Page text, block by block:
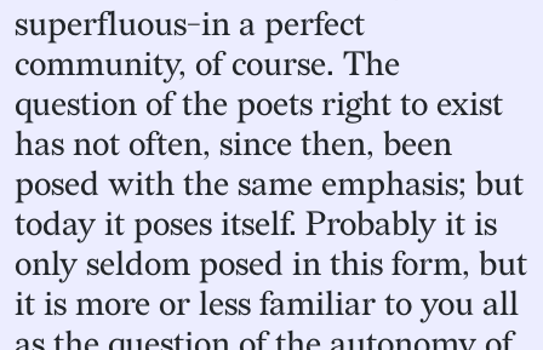
superfluous-in a perfect
community, of course. The
question of the poets right to exist
has not often, since then, been
posed with the same emphasis; but
today it poses itself. Probably it is
only seldom posed in this form, but
it is more or less familiar to you all